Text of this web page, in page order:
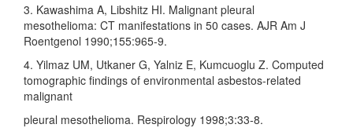
3. Kawashima A, Libshitz HI. Malignant pleural
mesothelioma: CT manifestations in 50 cases. AJR Am J
Roentgenol 1990;155:965‑9.
4. Yilmaz UM, Utkaner G, Yalniz E, Kumcuoglu Z. Computed
tomographic findings of environmental asbestos‑related
malignant
pleural mesothelioma. Respirology 1998;3:33‑8.